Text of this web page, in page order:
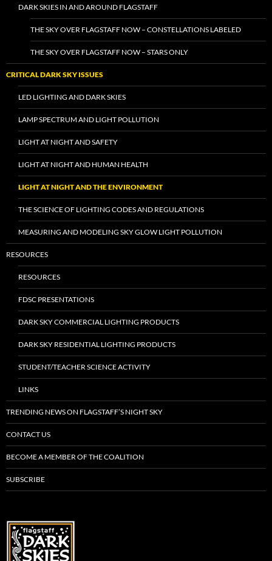
DARK SKIES IN AND AROUND FLAGSTAFF
THE SKY OVER FLAGSTAFF NOW – CONSTELLATIONS LABELED
THE SKY OVER FLAGSTAFF NOW – STARS ONLY
CRITICAL DARK SKY ISSUES
LED LIGHTING AND DARK SKIES
LAMP SPECTRUM AND LIGHT POLLUTION
LIGHT AT NIGHT AND SAFETY
LIGHT AT NIGHT AND HUMAN HEALTH
LIGHT AT NIGHT AND THE ENVIRONMENT
THE SCIENCE OF LIGHTING CODES AND REGULATIONS
MEASURING AND MODELING SKY GLOW LIGHT POLLUTION
RESOURCES
RESOURCES
FDSC PRESENTATIONS
DARK SKY COMMERCIAL LIGHTING PRODUCTS
DARK SKY RESIDENTIAL LIGHTING PRODUCTS
STUDENT/TEACHER SCIENCE ACTIVITY
LINKS
TRENDING NEWS ON FLAGSTAFF’S NIGHT SKY
CONTACT US
BECOME A MEMBER OF THE COALITION
SUBSCRIBE